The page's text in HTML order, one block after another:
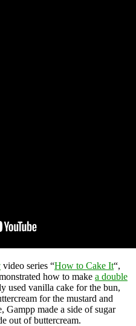
video series “How to Cake It“,
how to make a double
used vanilla cake for the bun,
for the mustard and
Gampp made a side of sugar
out of buttercream.